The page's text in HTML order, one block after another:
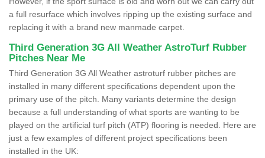
a full resurface which involves ripping up the existing surface and
replacing it with a brand new manmade carpet.
Third Generation 3G All Weather AstroTurf Rubber
Pitches Near Me
Third Generation 3G All Weather astroturf rubber pitches are
installed in many different specifications dependent upon the
primary use of the pitch. Many variants determine the design
because a full understanding of what sports are wanting to be
played on the artificial turf pitch (ATP) flooring is needed. Here are
just a few examples of different project specifications been
installed in the UK: